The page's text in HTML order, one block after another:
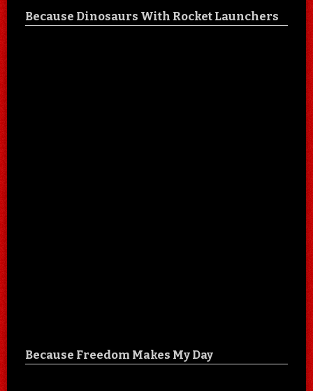
Because Dinosaurs With Rocket Launchers
Because Freedom Makes My Day